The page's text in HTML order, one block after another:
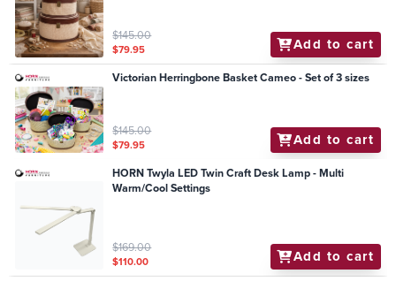
$145.00
$79.95 Add to cart
Victorian Herringbone Basket Cameo - Set of 3 sizes
$145.00
$79.95 Add to cart
HORN Twyla LED Twin Craft Desk Lamp - Multi
Warm/Cool Settings
$169.00
$110.00 Add to cart